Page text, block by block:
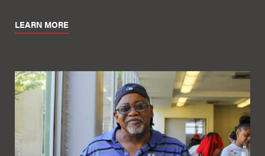
LEARN MORE